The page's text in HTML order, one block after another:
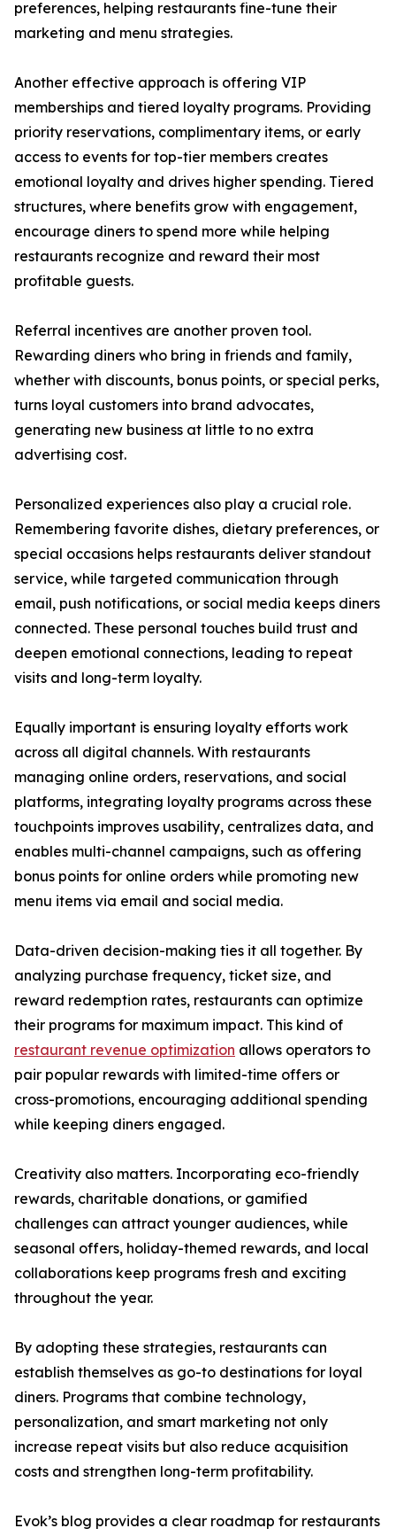
preferences, helping restaurants fine-tune their
marketing and menu strategies.
Another effective approach is offering VIP
memberships and tiered loyalty programs. Providing
priority reservations, complimentary items, or early
access to events for top-tier members creates
emotional loyalty and drives higher spending. Tiered
structures, where benefits grow with engagement,
encourage diners to spend more while helping
restaurants recognize and reward their most
profitable guests.
Referral incentives are another proven tool.
Rewarding diners who bring in friends and family,
whether with discounts, bonus points, or special perks,
turns loyal customers into brand advocates,
generating new business at little to no extra
advertising cost.
Personalized experiences also play a crucial role.
Remembering favorite dishes, dietary preferences, or
special occasions helps restaurants deliver standout
service, while targeted communication through
email, push notifications, or social media keeps diners
connected. These personal touches build trust and
deepen emotional connections, leading to repeat
visits and long-term loyalty.
Equally important is ensuring loyalty efforts work
across all digital channels. With restaurants
managing online orders, reservations, and social
platforms, integrating loyalty programs across these
touchpoints improves usability, centralizes data, and
enables multi-channel campaigns, such as offering
bonus points for online orders while promoting new
menu items via email and social media.
Data-driven decision-making ties it all together. By
analyzing purchase frequency, ticket size, and
reward redemption rates, restaurants can optimize
their programs for maximum impact. This kind of
restaurant revenue optimization allows operators to
pair popular rewards with limited-time offers or
cross-promotions, encouraging additional spending
while keeping diners engaged.
Creativity also matters. Incorporating eco-friendly
rewards, charitable donations, or gamified
challenges can attract younger audiences, while
seasonal offers, holiday-themed rewards, and local
collaborations keep programs fresh and exciting
throughout the year.
By adopting these strategies, restaurants can
establish themselves as go-to destinations for loyal
diners. Programs that combine technology,
personalization, and smart marketing not only
increase repeat visits but also reduce acquisition
costs and strengthen long-term profitability.
Evok’s blog provides a clear roadmap for restaurants